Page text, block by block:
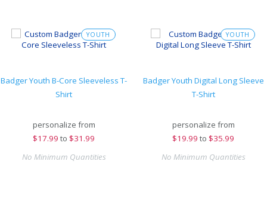
YOUTH
Badger Youth B-Core Sleeveless T-
Shirt
personalize from
$17.99 to $31.99
No Minimum Quantities
YOUTH
Badger Youth Digital Long Sleeve
T-Shirt
personalize from
$19.99 to $35.99
No Minimum Quantities